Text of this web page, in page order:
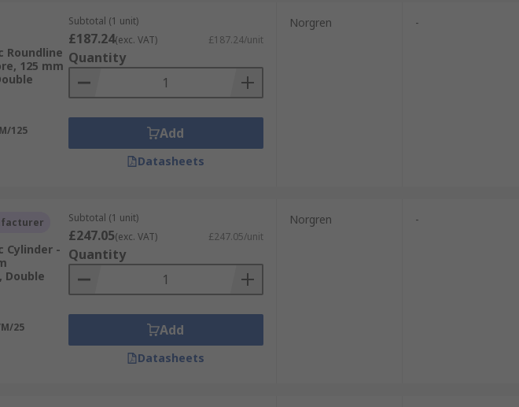
Roundline
125 mm
125
Subtotal (1 unit)
£187.24(exc. VAT) £187.24/unit
Quantity
Add
Datasheets
Norgren -
Cylinder -
Double
25
Subtotal (1 unit)
£247.05(exc. VAT) £247.05/unit
Quantity
Add
Datasheets
Norgren -